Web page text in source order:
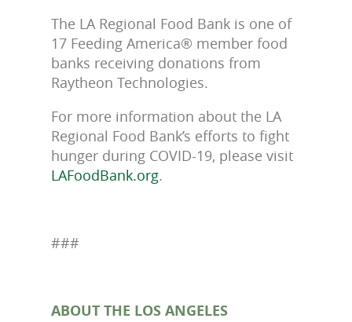
The LA Regional Food Bank is one of
17 Feeding America® member food
banks receiving donations from
Raytheon Technologies.
For more information about the LA
Regional Food Bank’s efforts to fight
hunger during COVID-19, please visit
LAFoodBank.org.
###
ABOUT THE LOS ANGELES